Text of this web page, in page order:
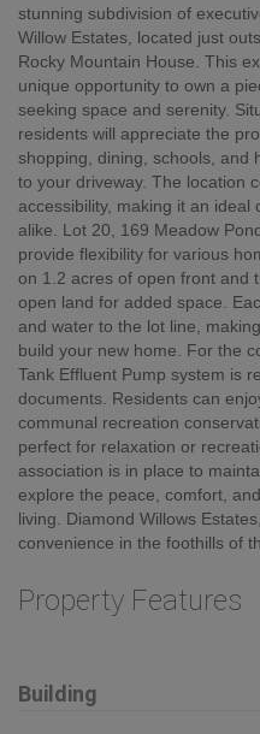
stunning subdivision of
Willow Estates, located just
Rocky Mountain House. This
unique opportunity to own a
seeking space and serenity.
residents will appreciate the
shopping, dining, schools, and
to your driveway. The location
accessibility, making it an ideal
alike. Lot 20, 169 Meadow
provide flexibility for various
on 1.2 acres of open front and
open land for added space.
and water to the lot line,
build your new home. For the
Tank Effluent Pump system is
documents. Residents can
communal recreation
perfect for relaxation or
association is in place to
explore the peace, comfort,
living. Diamond Willows
convenience in the foothills of
Property Features
Building